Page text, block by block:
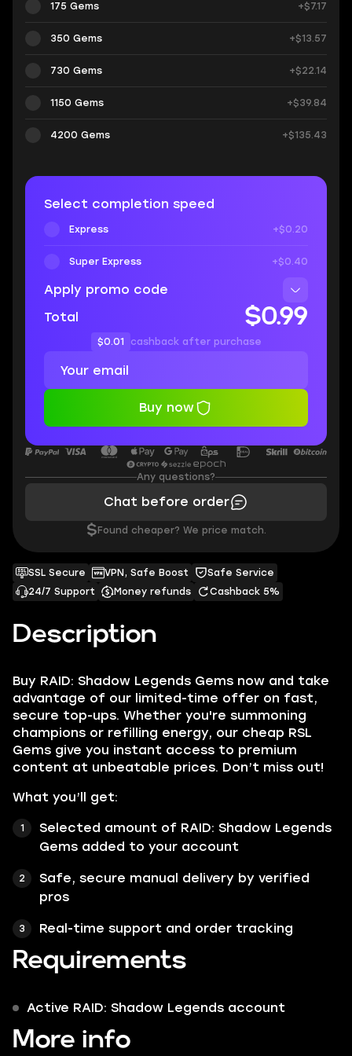
Description
Buy RAID: Shadow Legends Gems now and take
advantage of our limited-time offer on fast,
secure top-ups. Whether you're summoning
champions or refilling energy, our cheap RSL
Gems give you instant access to premium
content at unbeatable prices. Don’t miss out!
What you’ll get:
Selected amount of RAID: Shadow Legends
Gems added to your account
Safe, secure manual delivery by verified
pros
Real-time support and order tracking
Requirements
Active RAID: Shadow Legends account
More info
SSL Secure VPN, Safe Boost
Safe Service
24/7 Support
Money refunds Cashback 5%
175 Gems
+$7.17
350 Gems +$13.57
730 Gems +$22.14
1150 Gems +$39.84
4200 Gems +$135.43
Select completion speed
Express +$0.20
Super Express +$0.40
Apply promo code
Total
$0.99
$0.01 cashback after purchase
Buy now
Any questions?
Chat before order
$ Found cheaper? We price match.